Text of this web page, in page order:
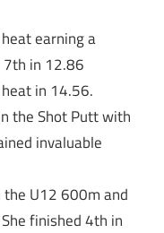
earning a
7th in 12.86
in 14.56.
the Shot Putt with
invaluable
the U12 600m and
finished 4th in